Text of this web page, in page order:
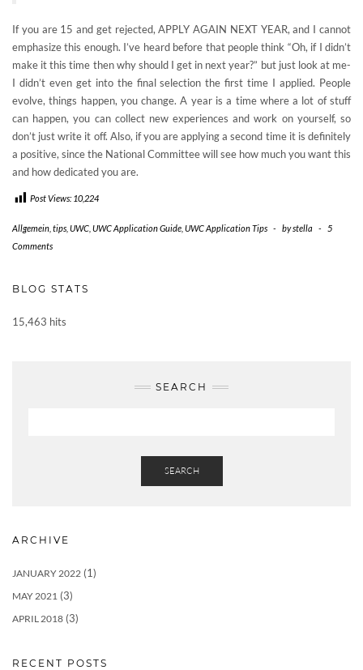
If you are 15 and get rejected, APPLY AGAIN NEXT YEAR, and I cannot
emphasize this enough. I’ve heard before that people think “Oh, if I didn’t
make it this time then why should I get in next year?” but just look at me-
I didn’t even get into the final selection the first time I applied. People
evolve, things happen, you change. A year is a time where a lot of stuff
can happen, you can collect new experiences and work on yourself, so
don’t just write it off. Also, if you are applying a second time it is definitely
a positive, since the National Committee will see how much you want this
and how dedicated you are.
Post Views: 10,224
Allgemein tips UWC UWC Application Guide UWC Application Tips - bystella -
5
Comments
BLOG STATS
15,463 hits
SEARCH
SEARCH
ARCHIVE
JANUARY 2022 (1)
MAY 2021 (3)
APRIL 2018 (3)
RECENT POSTS